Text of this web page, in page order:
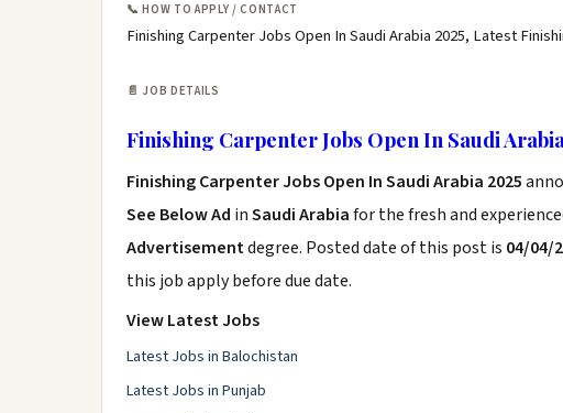
📞 HOW TO APPLY / CONTACT
Finishing Carpenter Jobs Open In Saudi Arabia 2025, Latest
📄 JOB DETAILS
Finishing Carpenter Jobs Open In Saudi
Finishing Carpenter Jobs Open In Saudi Arabia 2025
See Below Ad inSaudi Arabiafor the fresh and
Advertisementdegree. Posted date of this post is 04/04/
this job apply before due date.
View Latest Jobs
Latest Jobs in Balochistan
Latest Jobs in Punjab